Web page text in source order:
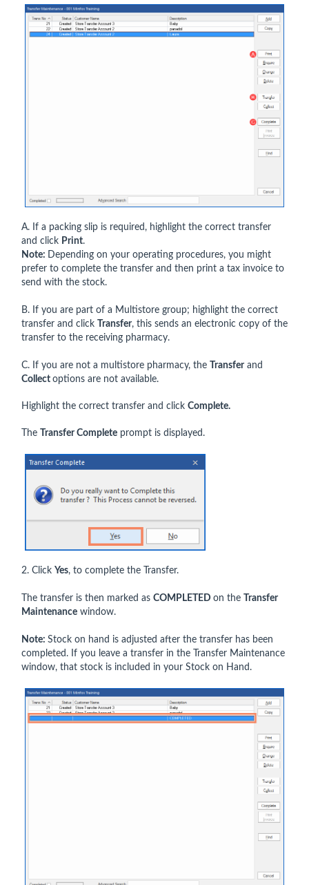
A. If a packing slip is required, highlight the correct transfer
and click Print.
Note: Depending on your operating procedures, you might
prefer to complete the transfer and then print a tax invoice to
send with the stock.
B. If you are part of a Multistore group; highlight the correct
transfer and click
Transfer, this sends an electronic copy of the
transfer to the receiving pharmacy.
C. If you are not a multistore pharmacy, the Transferand
Collect options are not available.
Highlight the correct transfer and click Complete.
The Transfer Complete prompt is displayed.
2. Click Yes, to complete the Transfer.
The transfer is then marked as COMPLETED on the
Transfer
Maintenance window.
Note: Stock on hand is adjusted after the transfer has been
completed. If you leave a transfer in the Transfer Maintenance
window, that stock is included in your Stock on Hand.